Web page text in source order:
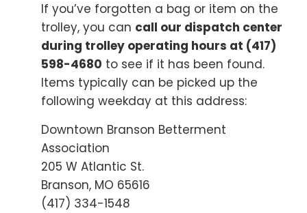
If you’ve forgotten a bag or item on the
trolley, you can call our dispatch center
during trolley operating hours at (417)
598-4680 to see if it has been found.
Items typically can be picked up the
following weekday at this address:
Downtown Branson Betterment
Association
205 W Atlantic St.
Branson, MO 65616
(417) 334-1548